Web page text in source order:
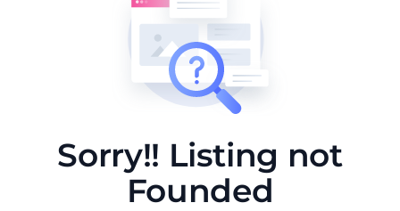
Sorry!! Listing not
Founded